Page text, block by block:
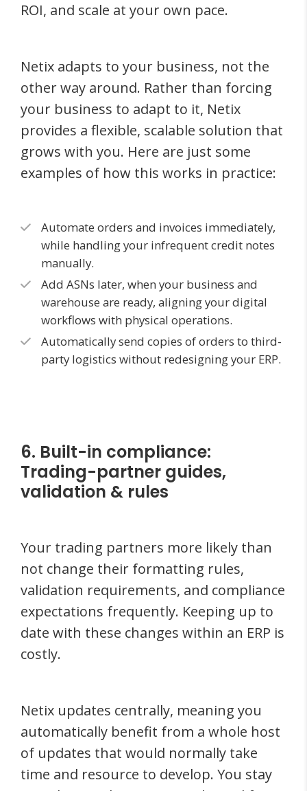
ROI, and scale at your own pace.
Netix adapts to your business, not the
other way around. Rather than forcing
your business to adapt to it, Netix
provides a flexible, scalable solution that
grows with you. Here are just some
examples of how this works in practice:
Automate orders and invoices immediately,
while handling your infrequent credit notes
manually.
Add ASNs later, when your business and
warehouse are ready, aligning your digital
workflows with physical operations.
Automatically send copies of orders to third-
party logistics without redesigning your ERP.
6. Built-in compliance:
Trading-partner guides,
validation & rules
Your trading partners more likely than
not change their formatting rules,
validation requirements, and compliance
expectations frequently. Keeping up to
date with these changes within an ERP is
costly.
Netix updates centrally, meaning you
automatically benefit from a whole host
of updates that would normally take
time and resource to develop. You stay